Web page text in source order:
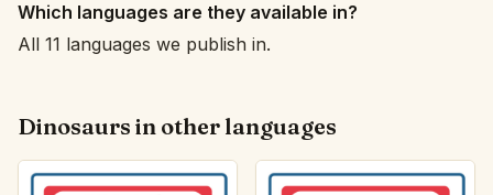
Which languages are they available in?
All 11 languages we publish in.
Dinosaurs in other languages